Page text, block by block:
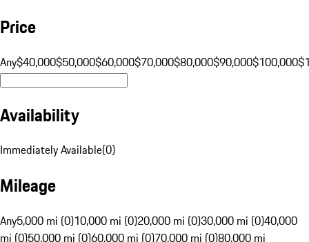
Price
Any$40,000$50,000$60,000$70,000$80,000$90,000$100,000
Availability
Immediately Available(0)
Mileage
Any5,000 mi (0)10,000 mi (0)20,000 mi (0)30,000 mi (0)40,000
mi (0)50,000 mi (0)60,000 mi (0)70,000 mi (0)80,000 mi